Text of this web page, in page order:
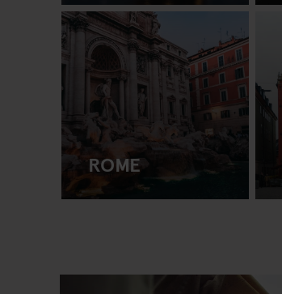
ROME